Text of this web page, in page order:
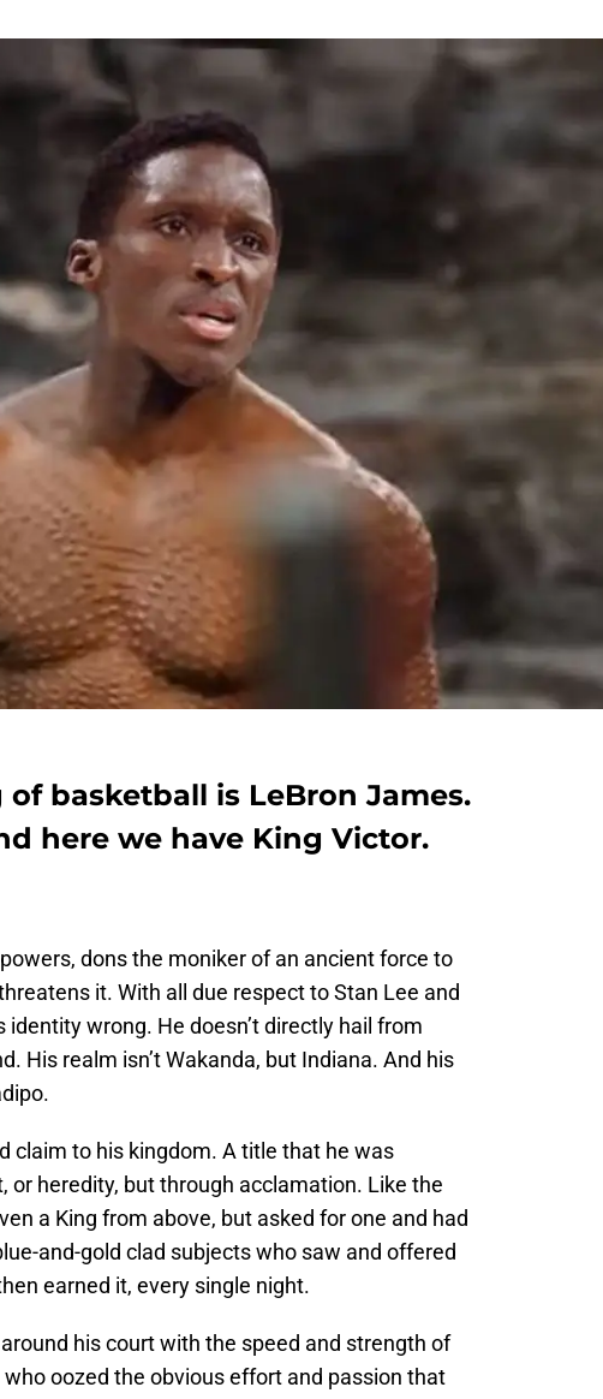
basketball is LeBron James.
here we have King Victor.
dons the moniker of an ancient force to
it. With all due respect to Stan Lee and
identity wrong. He doesn’t directly hail from
His realm isn’t Wakanda, but Indiana. And his
claim to his kingdom. A title that he was
or heredity, but through acclamation. Like the
a King from above, but asked for one and had
and-gold clad subjects who saw and offered
earned it, every single night.
his court with the speed and strength of
oozed the obvious effort and passion that